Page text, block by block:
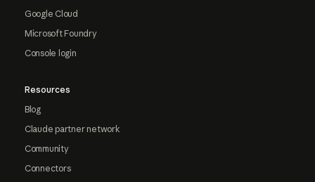
Google Cloud
Microsoft Foundry
Console login
Resources
Blog
Claude partner network
Community
Connectors